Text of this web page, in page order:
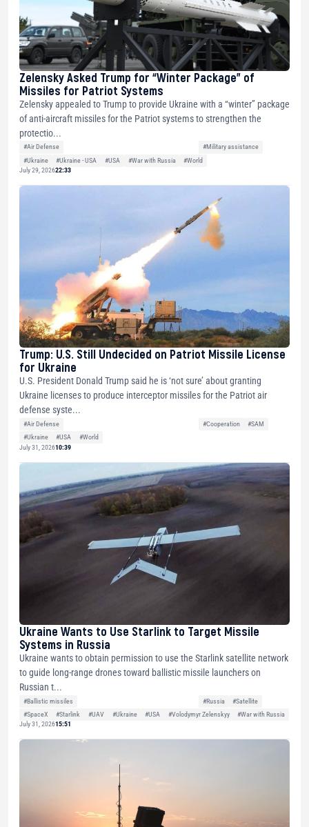
Zelensky Asked Trump for “Winter Package” of
Missiles for Patriot Systems
Zelensky appealed to Trump to provide Ukraine with a “winter” package
of anti-aircraft missiles for the Patriot systems to strengthen the
protectio...
#Air Defense
#Military assistance
#Ukraine
#Ukraine - USA #USA #War with Russia
#World
July 29, 202622:33
Trump: U.S. Still Undecided on Patriot Missile License
for Ukraine
U.S. President Donald Trump said he is ‘not sure’ about granting
Ukraine licenses to produce interceptor missiles for the Patriot air
defense syste...
#Air Defense #Cooperation
#SAM
#Ukraine
#USA
#World
July 31, 202610:39
Ukraine Wants to Use Starlink to Target Missile
Systems in Russia
Ukraine wants to obtain permission to use the Starlink satellite network
to guide long-range drones toward ballistic missile launchers on
Russian t...
#Ballistic missiles #Russia
#Satellite
#SpaceX
#Starlink #UAV #Ukraine #USA #Volodymyr Zelenskyy
#War with Russia
July 31, 202615:51